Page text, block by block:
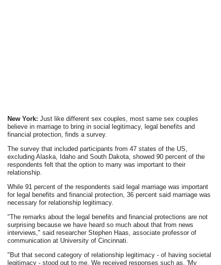
New York: Just like different sex couples, most same sex couples
believe in marriage to bring in social legitimacy, legal benefits and
financial protection, finds a survey.
The survey that included participants from 47 states of the US,
excluding Alaska, Idaho and South Dakota, showed 90 percent of the
respondents felt that the option to marry was important to their
relationship.
While 91 percent of the respondents said legal marriage was important
for legal benefits and financial protection, 36 percent said marriage was
necessary for relationship legitimacy.
"The remarks about the legal benefits and financial protections are not
surprising because we have heard so much about that from news
interviews," said researcher Stephen Haas, associate professor of
communication at University of Cincinnati.
"But that second category of relationship legitimacy - of having societal
legitimacy - stood out to me. We received responses such as, 'My